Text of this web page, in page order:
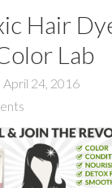
Hair
Lab
April 24, 2016